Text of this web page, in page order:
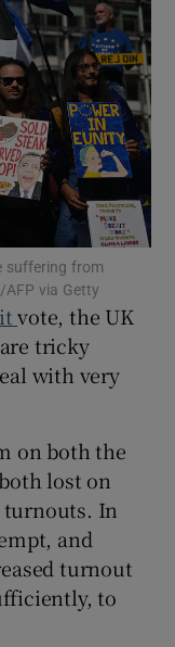
sections
sub sections
sections
suffering from
AFP via Getty
vote, the UK
tricky
with very
on both the
lost on
In
and
turnout
to